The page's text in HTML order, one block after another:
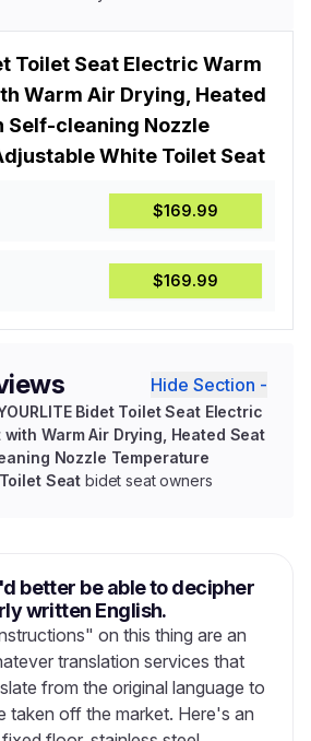
Toilet Seat Electric Warm
Warm Air Drying, Heated
Self-cleaning Nozzle
White Toilet Seat
$169.99
$169.99
Hide Section -
Bidet Toilet Seat Electric
with Warm Air Drying, Heated Seat
Nozzle Temperature
Seat bidet seat owners
better be able to decipher
written English.
on this thing are an
translation services that
from the original language to
taken off the market. Here's an